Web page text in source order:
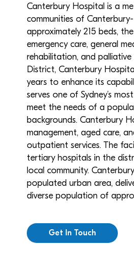
Canterbury Hospital is a
communities of
approximately 215 beds,
emergency care, general
rehabilitation, and
District, Canterbury
years to enhance its
serves one of Sydney’s
meet the needs of a
backgrounds. Canterbury
management, aged care,
outpatient services. The
tertiary hospitals in the
local community.
populated urban area,
diverse population of
Get In Touch